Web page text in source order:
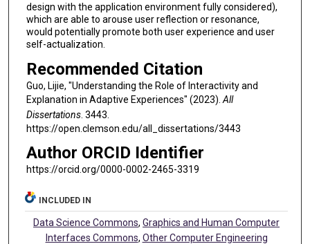
design with the application environment fully considered),
which are able to arouse user reflection or resonance,
would potentially promote both user experience and user
self-actualization.
Recommended Citation
Guo, Lijie, "Understanding the Role of Interactivity and
Explanation in Adaptive Experiences" (2023). All
Dissertations. 3443.
https://open.clemson.edu/all_dissertations/3443
Author ORCID Identifier
https://orcid.org/0000-0002-2465-3319
INCLUDED IN
Data Science Commons,Graphics and Human Computer
Interfaces Commons, Other Computer Engineering